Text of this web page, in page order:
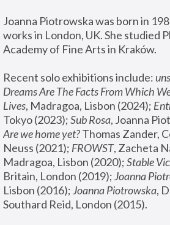
Joanna Piotrowska was born in
works in London, UK. She studied
Academy of Fine Arts in Kraków.
Recent solo exhibitions include:
Dreams Are The Facts From Which
Lives, Madragoa, Lisbon (2024);
Tokyo (2023); Sub Rosa
Are we home yet? Thomas Zander,
Neuss (2021); FROWST, Zacheta
Madragoa, Lisbon (2020); Stable
Britain, London (2019); Joanna
Lisbon (2016); Joanna Piotrowska,
Southard Reid, London (2015).